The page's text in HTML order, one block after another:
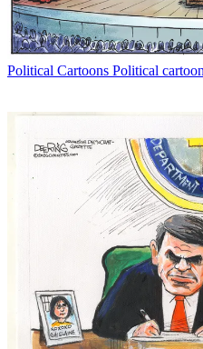
Political Cartoons Political